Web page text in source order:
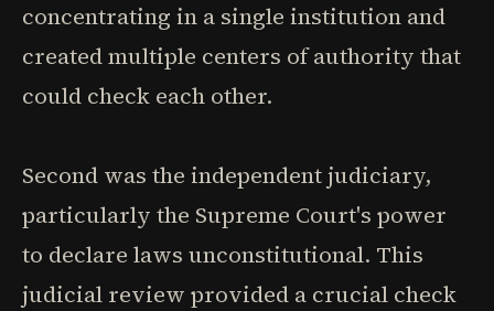
concentrating in a single institution and
created multiple centers of authority that
could check each other.
Second was the independent judiciary,
particularly the Supreme Court's power
to declare laws unconstitutional. This
judicial review provided a crucial check